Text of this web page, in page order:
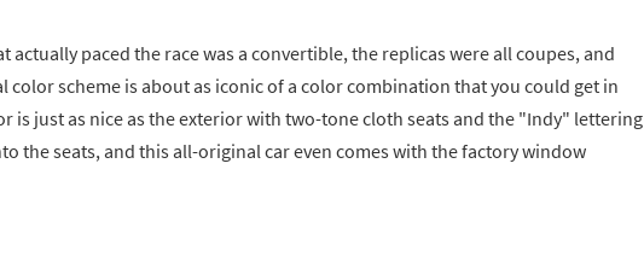
actually paced the race was a convertible, the replicas were all coupes, and
color scheme is about as iconic of a color combination that you could get in
is just as nice as the exterior with two-tone cloth seats and the "Indy" lettering
the seats, and this all-original car even comes with the factory window